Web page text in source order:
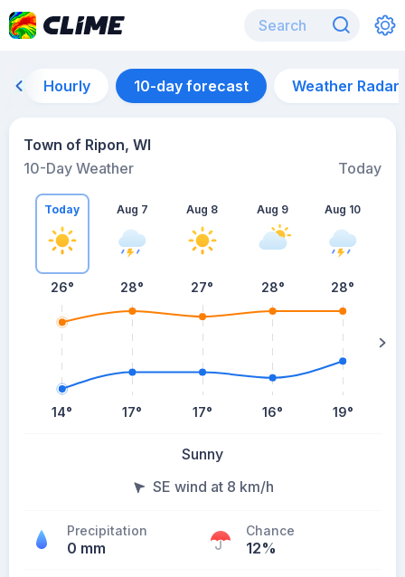
Hourly 10-day forecast Weather Radar
Town of Ripon, WI
10-Day Weather
Today
Today
26°
14°
Aug 7
28°
17°
Aug 8
27°
17°
Aug 9
28°
16°
Aug 10
28°
19°
Sunny
SE wind at 8 km/h
Precipitation
0 mm
Chance
12%